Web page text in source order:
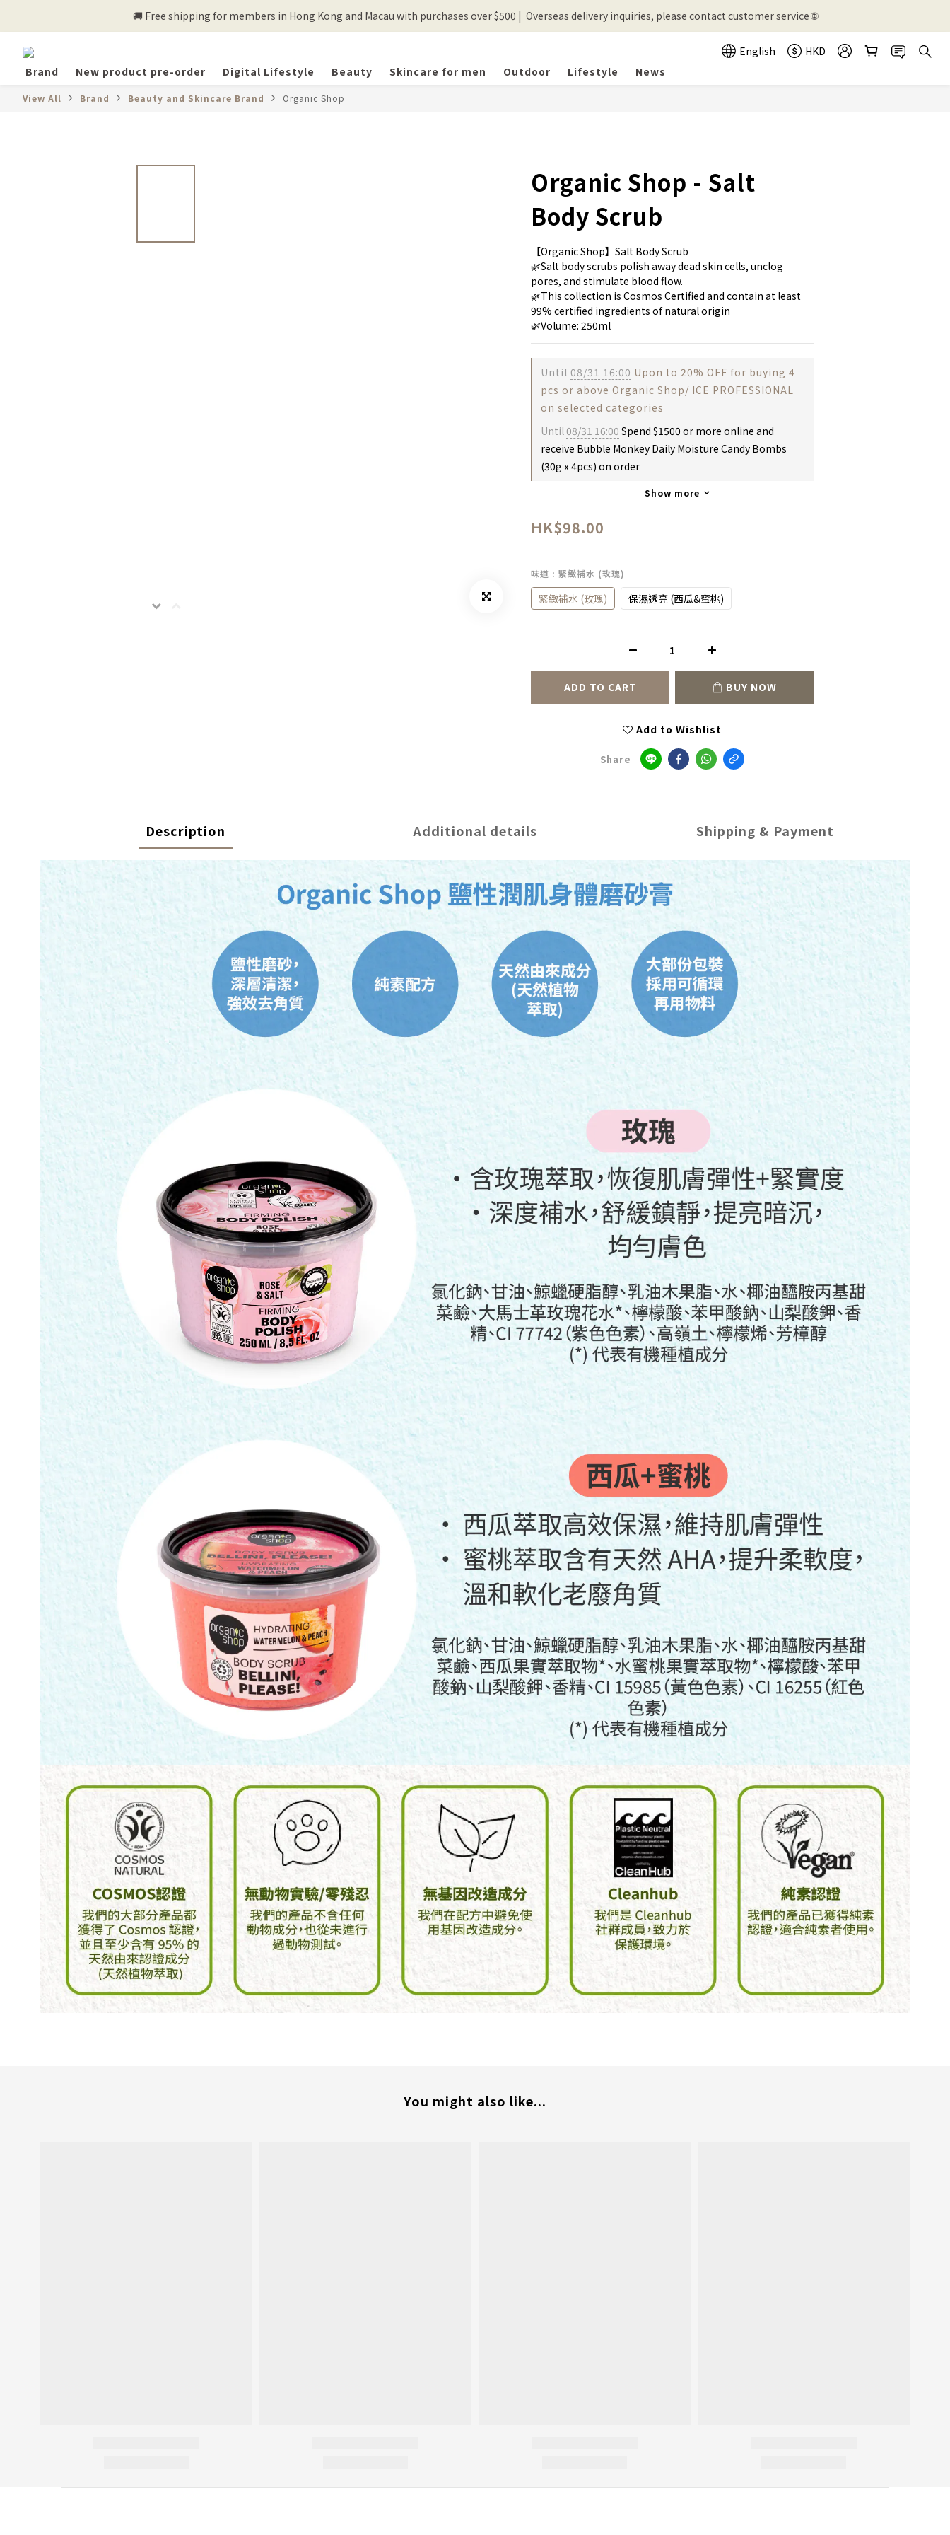
💰New registered members will get 50 shopping credits💰
🚚 Free shipping for members in Hong Kong and Macau with purchases over $500 |  Overseas delivery inquiries, please contact customer service 🌐
English
HKD
Brand
New product pre-order Digital Lifestyle Beauty Skincare for men Outdoor Lifestyle News
View All Brand Beauty and Skincare Brand Organic Shop
Organic Shop - Salt
Body Scrub
【Organic Shop】Salt Body Scrub
🌿Salt body scrubs polish away dead skin cells, unclog
pores, and stimulate blood flow.
🌿This collection is Cosmos Certified and contain at least
99% certified ingredients of natural origin
🌿Volume: 250ml
Until 08/31 16:00 Upon to 20% OFF for buying 4
pcs or above Organic Shop/ ICE PROFESSIONAL
on selected categories
Until08/31 16:00 Spend $1500 or more online and
receive Bubble Monkey Daily Moisture Candy Bombs
(30g x 4pcs) on order
Show more
HK$98.00
味道 : 緊緻補水 (玫瑰)
緊緻補水 (玫瑰) 保濕透亮 (西瓜&蜜桃)
ADD TO CART BUY NOW
Add to Wishlist
Share
Description Additional details Shipping & Payment
You might also like...